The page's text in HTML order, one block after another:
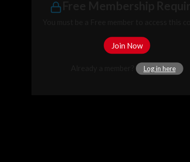
Join Now
Already a member? Log in here